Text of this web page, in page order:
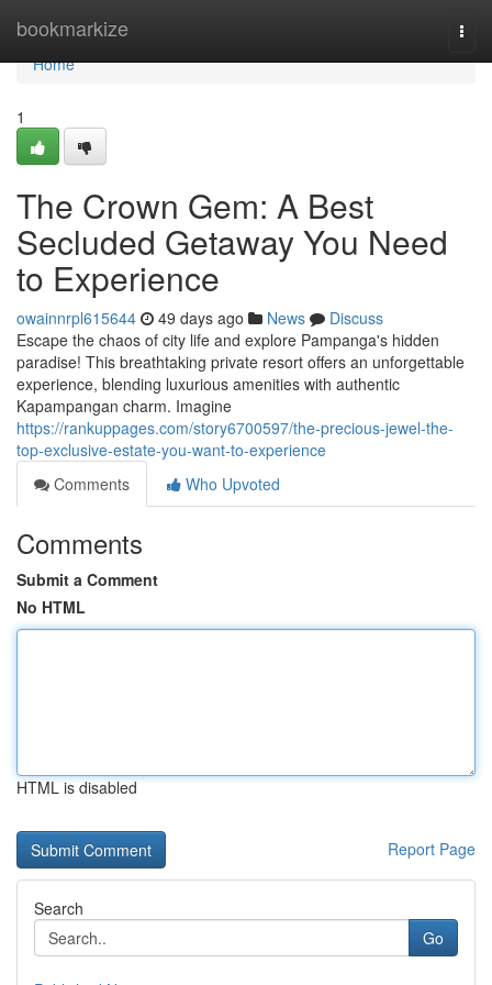
bookmarkize
Home
Home
1
The Crown Gem: A Best
Secluded Getaway You Need
to Experience
owainnrpl615644 49 days ago News
Discuss
Escape the chaos of city life and explore Pampanga's hidden
paradise! This breathtaking private resort offers an unforgettable
experience, blending luxurious amenities with authentic
Kapampangan charm. Imagine
https://rankuppages.com/story6700597/the-precious-jewel-the-
top-exclusive-estate-you-want-to-experience
Comments
Who Upvoted
Comments
Submit a Comment
No HTML
HTML is disabled
Report Page
Search
Go